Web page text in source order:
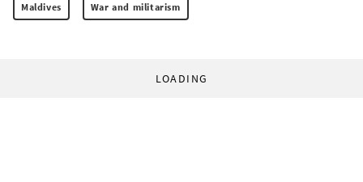
Maldives War and militarism
LOADING